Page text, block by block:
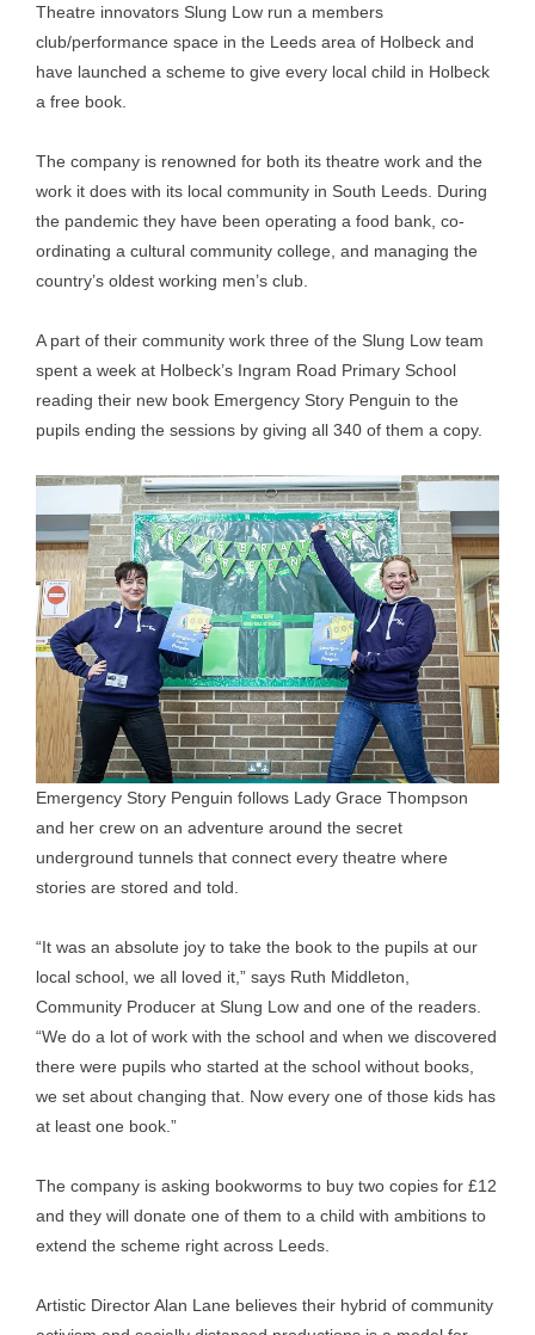
Theatre innovators Slung Low run a members
club/performance space in the Leeds area of Holbeck and
have launched a scheme to give every local child in Holbeck
a free book.
The company is renowned for both its theatre work and the
work it does with its local community in South Leeds. During
the pandemic they have been operating a food bank, co-
ordinating a cultural community college, and managing the
country’s oldest working men’s club.
A part of their community work three of the Slung Low team
spent a week at Holbeck’s Ingram Road Primary School
reading their new book Emergency Story Penguin to the
pupils ending the sessions by giving all 340 of them a copy.
Emergency Story Penguin follows Lady Grace Thompson
and her crew on an adventure around the secret
underground tunnels that connect every theatre where
stories are stored and told.
“It was an absolute joy to take the book to the pupils at our
local school, we all loved it,” says Ruth Middleton,
Community Producer at Slung Low and one of the readers.
“We do a lot of work with the school and when we discovered
there were pupils who started at the school without books,
we set about changing that. Now every one of those kids has
at least one book.”
The company is asking bookworms to buy two copies for £12
and they will donate one of them to a child with ambitions to
extend the scheme right across Leeds.
Artistic Director Alan Lane believes their hybrid of community